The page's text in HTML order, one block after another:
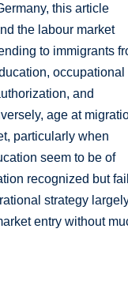
this article
the labour market
to immigrants
occupational
and
age at
particularly when
seem to be of
recognized but
strategy
entry without